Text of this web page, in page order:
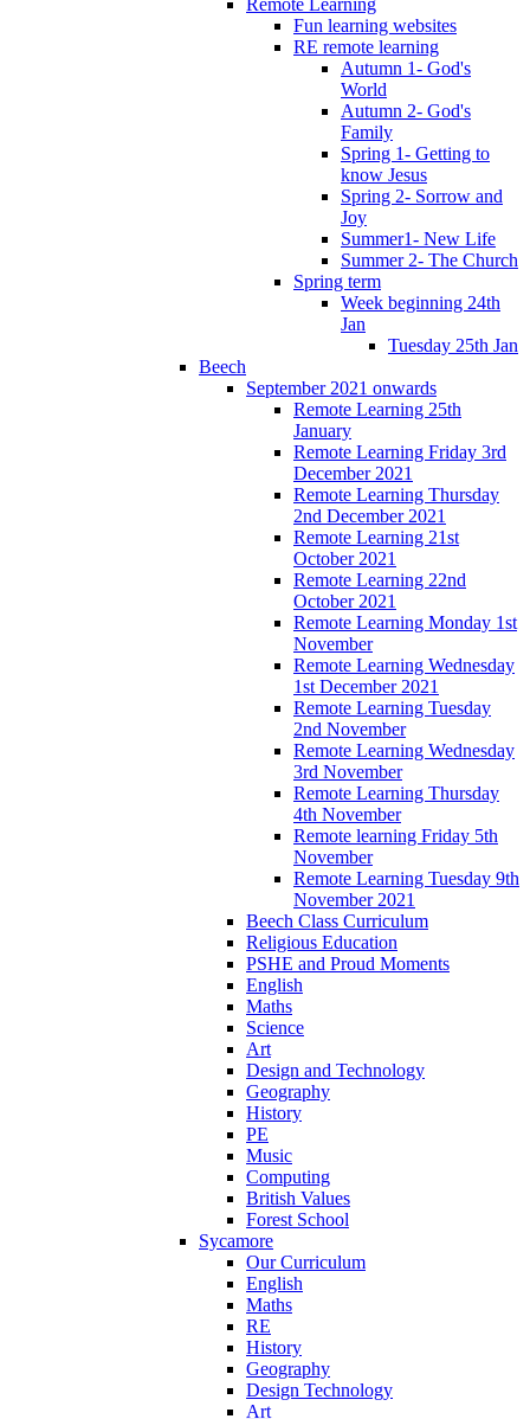
Fun learning websites
RE remote learning
Autumn 1- God's
World
Autumn 2- God's
Family
Spring 1- Getting to
know Jesus
Spring 2- Sorrow and
Joy
Summer1- New Life
Summer 2- The Church
Spring term
Week beginning 24th
Jan
Tuesday 25th Jan
Beech
September 2021 onwards
Remote Learning 25th
January
Remote Learning Friday 3rd
December 2021
Remote Learning Thursday
2nd December 2021
Remote Learning 21st
October 2021
Remote Learning 22nd
October 2021
Remote Learning Monday 1st
November
Remote Learning Wednesday
1st December 2021
Remote Learning Tuesday
2nd November
Remote Learning Wednesday
3rd November
Remote Learning Thursday
4th November
Remote learning Friday 5th
November
Remote Learning Tuesday 9th
November 2021
Beech Class Curriculum
Religious Education
PSHE and Proud Moments
English
Maths
Science
Art
Design and Technology
Geography
History
PE
Music
Computing
British Values
Forest School
Sycamore
Our Curriculum
English
Maths
RE
History
Geography
Design Technology
Art